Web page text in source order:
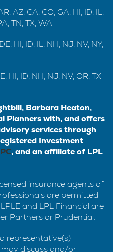
AZ, CA, CO, GA, HI, ID, IL,
TN, TX, WA
HI, ID, IL, NH, NJ, NV, NY,
HI, ID, NH, NJ, NV, OR, TX
Barbara Heaton,
Planners with, and offers
services through
Investment
, and an affiliate of LPL
insurance agents of
are permitted
and LPL Financial are
Partners or Prudential.
representative(s)
discuss and/or